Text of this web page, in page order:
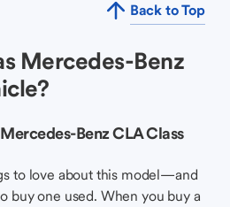
Back to Top
Mercedes-Benz
Benz CLA Class
to love about this model—and
buy one used. When you buy a